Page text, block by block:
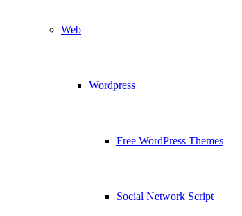
Web
Wordpress
Free WordPress Themes
Social Network Script